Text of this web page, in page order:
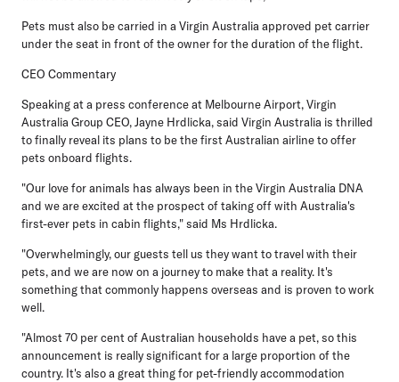
Pets must also be carried in a Virgin Australia approved pet carrier
under the seat in front of the owner for the duration of the flight.
CEO Commentary
Speaking at a press conference at Melbourne Airport, Virgin
Australia Group CEO, Jayne Hrdlicka, said Virgin Australia is thrilled
to finally reveal its plans to be the first Australian airline to offer
pets onboard flights.
"Our love for animals has always been in the Virgin Australia DNA
and we are excited at the prospect of taking off with Australia's
first-ever pets in cabin flights," said Ms Hrdlicka.
"Overwhelmingly, our guests tell us they want to travel with their
pets, and we are now on a journey to make that a reality. It's
something that commonly happens overseas and is proven to work
well.
"Almost 70 per cent of Australian households have a pet, so this
announcement is really significant for a large proportion of the
country. It's also a great thing for pet-friendly accommodation